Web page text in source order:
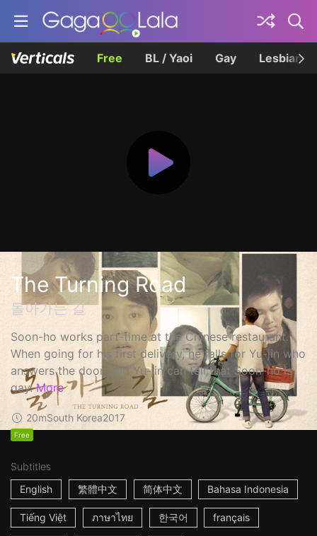
Free BL / Yaoi Gay Lesbian
The Turning Road
돌아가는 길
Soon-ho works part-time at the Chinese restaurant.
When going for his first delivery, he falls for Yu-jin who
answers the door, and Yu-jin can tell that Soon-ho is
gay. More
20mSouth Korea2017
Free
Subtitles
English
繁體中文 简体中文 Bahasa Indonesia
Tiếng Việt ภาษาไทย 한국어 français